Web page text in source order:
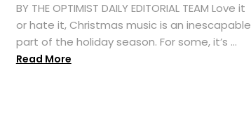
BY THE OPTIMIST DAILY EDITORIAL TEAM Love it
or hate it, Christmas music is an inescapable
part of the holiday season. For some, it’s ...
Read More